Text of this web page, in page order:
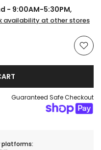
- 9:00AM-5:30PM,
availability at other stores
Guaranteed Safe Checkout
platforms: